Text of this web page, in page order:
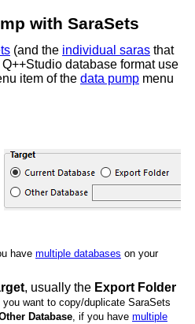
with SaraSets
(and the individual saras that
database format use
item of the data pump menu
have multiple databases on your
, usually the Export Folder
you want to copy/duplicate SaraSets
Database, if you have multiple